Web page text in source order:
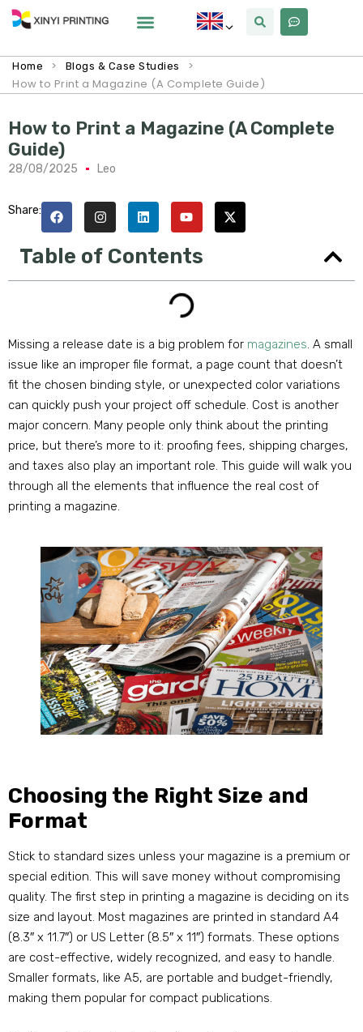
Home > Blogs & Case Studies
>
How to Print a Magazine (A Complete Guide)
How to Print a Magazine (A Complete
Guide)
28/08/2025 Leo
Share:
Table of Contents
Missing a release date is a big problem for magazines. A small
issue like an improper file format, a page count that doesn’t
fit the chosen binding style, or unexpected color variations
can quickly push your project off schedule. Cost is another
major concern. Many people only think about the printing
price, but there’s more to it: proofing fees, shipping charges,
and taxes also play an important role. This guide will walk you
through all the elements that influence the real cost of
printing a magazine.
Choosing the Right Size and
Format
Stick to standard sizes unless your magazine is a premium or
special edition. This will save money without compromising
quality. The first step in printing a magazine is deciding on its
size and layout. Most magazines are printed in standard A4
(8.3″ x 11.7″) or US Letter (8.5″ x 11″) formats. These options
are cost-effective, widely recognized, and easy to handle.
Smaller formats, like A5, are portable and budget-friendly,
making them popular for compact publications.